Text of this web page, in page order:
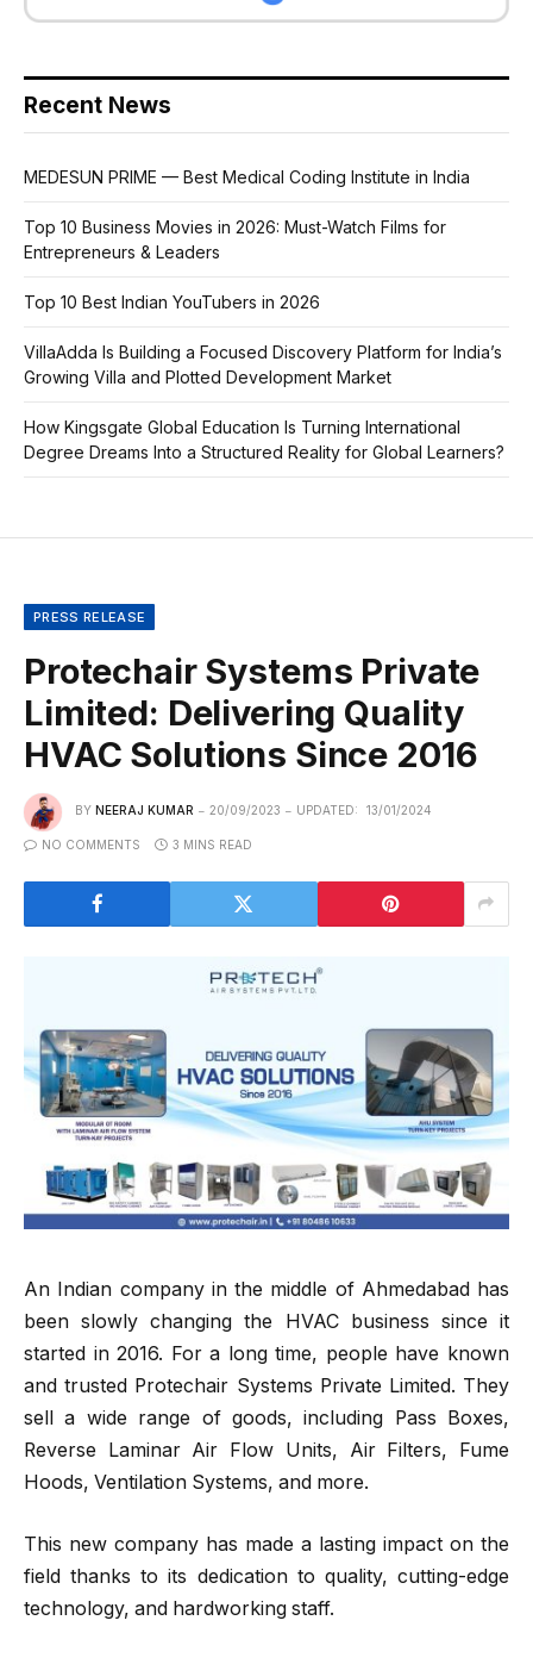
Recent News
MEDESUN PRIME — Best Medical Coding Institute in India
Top 10 Business Movies in 2026: Must-Watch Films for
Entrepreneurs & Leaders
Top 10 Best Indian YouTubers in 2026
VillaAdda Is Building a Focused Discovery Platform for India’s
Growing Villa and Plotted Development Market
How Kingsgate Global Education Is Turning International
Degree Dreams Into a Structured Reality for Global Learners?
PRESS RELEASE
Protechair Systems Private
Limited: Delivering Quality
HVAC Solutions Since 2016
BY NEERAJ KUMAR 20/09/2023 UPDATED: 13/01/2024
NO COMMENTS 3 MINS READ
An Indian company in the middle of Ahmedabad has
been slowly changing the HVAC business since it
started in 2016. For a long time, people have known
and trusted Protechair Systems Private Limited. They
sell a wide range of goods, including Pass Boxes,
Reverse Laminar Air Flow Units, Air Filters, Fume
Hoods, Ventilation Systems, and more.
This new company has made a lasting impact on the
field thanks to its dedication to quality, cutting-edge
technology, and hardworking staff.